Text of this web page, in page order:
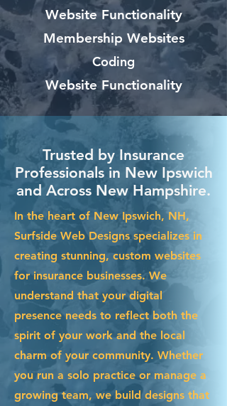
Website Functionality
Membership Websites
Coding
Website Functionality
Trusted by Insurance
Professionals in New Ipswich
and Across New Hampshire.
In the heart of New Ipswich, NH,
Surfside Web Designs specializes in
creating stunning, custom websites
for insurance businesses. We
understand that your digital
presence needs to reflect both the
spirit of your work and the local
charm of your community. Whether
you run a solo practice or manage a
growing team, we build designs that